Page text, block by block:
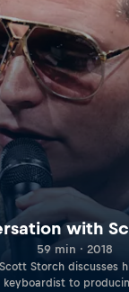
with
59 min · 2018
Storch discusses
keyboardist to